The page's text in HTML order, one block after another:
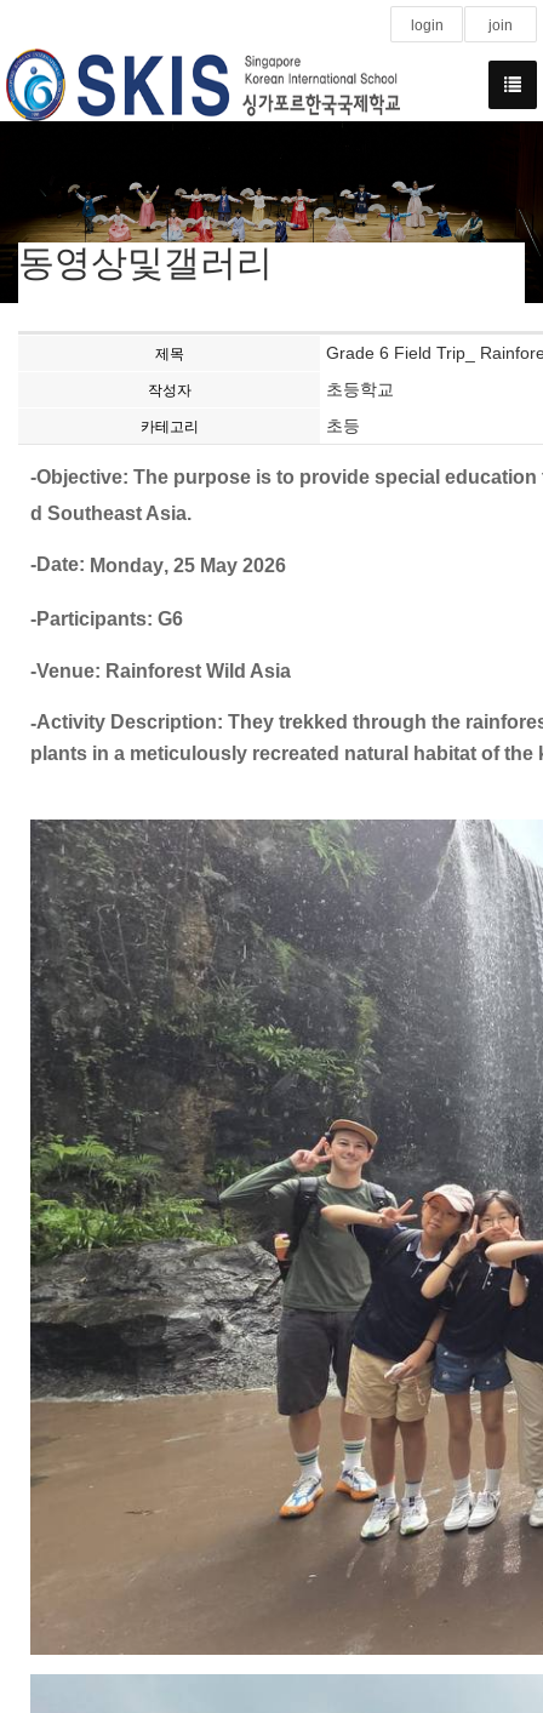
login join
동영상및갤러리
제목 Grade 6 Field Trip_
작성자 초등학교
카테고리 초등
-Objective: The purpose is to provide special
d Southeast Asia.
-Date: Monday, 25 May 2026
-Participants: G6
-Venue: Rainforest Wild Asia
-Activity Description: They trekked through the
plants in a meticulously recreated natural habitat of the